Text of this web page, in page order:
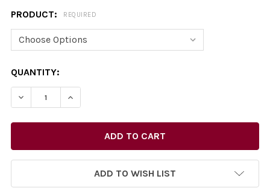
PRODUCT: REQUIRED
CURRENT
STOCK:
QUANTITY:
DECREASE QUANTITY OF 26772516-TIMES CARTOON
INCREASE QUANTITY OF 26772516-TIMES
ADD TO WISH LIST